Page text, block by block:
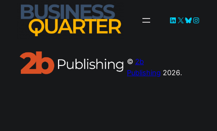
LinkedIn
X Bluesky
© 2b
Publishing 2026.